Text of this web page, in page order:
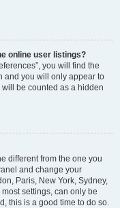
online user listings?
you will find the
and you will only appear to
be counted as a hidden
different from the one you
and change your
Paris, New York, Sydney,
settings, can only be
this is a good time to do so.